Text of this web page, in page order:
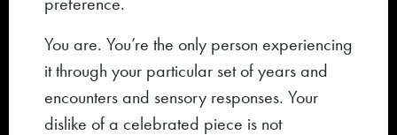
You are. You’re the only person experiencing
it through your particular set of years and
encounters and sensory responses. Your
dislike of a celebrated piece is not